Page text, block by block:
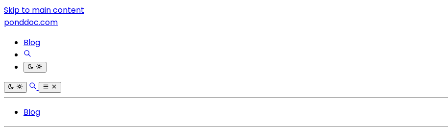
Skip to main content
ponddoc.com
Blog
Blog